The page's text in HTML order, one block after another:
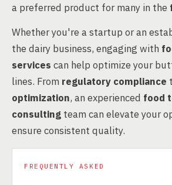
a preferred product for many in the
Whether you're a startup or an
the dairy business, engaging with
services can help optimize your
lines. From regulatory compliance
optimization, an experienced food
consulting team can elevate your
ensure consistent quality.
FREQUENTLY ASKED